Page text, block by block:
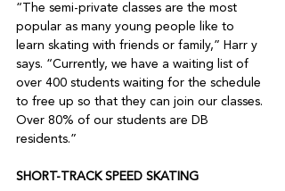
“The semi-private classes are the most
popular as many young people like to
learn skating with friends or family,” Harr y
says. “Currently, we have a waiting list of
over 400 students waiting for the schedule
to free up so that they can join our classes.
Over 80% of our students are DB
SHORT-TRACK SPEED SKATING